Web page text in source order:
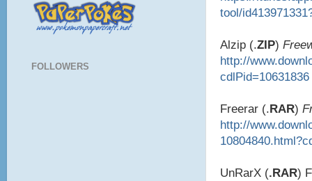
tool/
Alzip (.ZIP)
http://
cdlPid=10631836
Freerar (.RAR)
http://
UnRarX (.RAR)
FOLLOWERS